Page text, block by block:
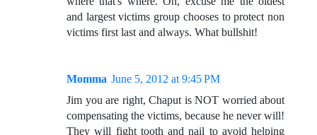
and largest victims group chooses to protect non
victims first last and always. What bullshit!
Momma June 5, 2012 at 9:45 PM
Jim you are right, Chaput is NOT worried about
compensating the victims, because he never will!
They will fight tooth and nail to avoid helping